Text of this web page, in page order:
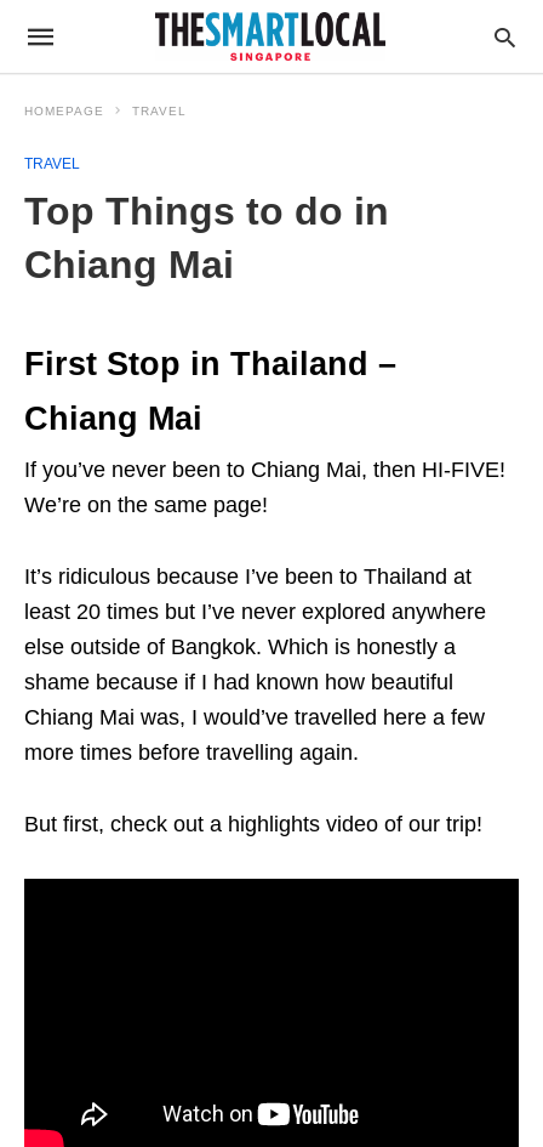
HOMEPAGE TRAVEL
TRAVEL
Top Things to do in
Chiang Mai
First Stop in Thailand –
Chiang Mai
If you’ve never been to Chiang Mai, then HI-FIVE!
We’re on the same page!
It’s ridiculous because I’ve been to Thailand at
least 20 times but I’ve never explored anywhere
else outside of Bangkok. Which is honestly a
shame because if I had known how beautiful
Chiang Mai was, I would’ve travelled here a few
more times before travelling again.
But first, check out a highlights video of our trip!